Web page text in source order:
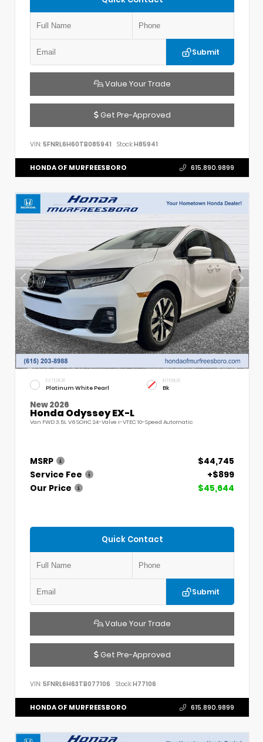
Submit
Value Your Trade
Get Pre-Approved
VIN: 5FNRL6H60TB085941 Stock:H85941
HONDA OF MURFREESBORO 615.890.9899
EXTERIOR
Platinum White Pearl
INTERIOR
Bk
New 2026
Honda Odyssey EX-L
Van FWD 3.5L V6 SOHC 24-Valve i-VTEC 10-Speed Automatic
MSRP
$44,745
Service Fee
+$899
Our Price
$45,644
Quick Contact
Submit
Value Your Trade
Get Pre-Approved
VIN: 5FNRL6H63TB077106 Stock:H77106
HONDA OF MURFREESBORO 615.890.9899